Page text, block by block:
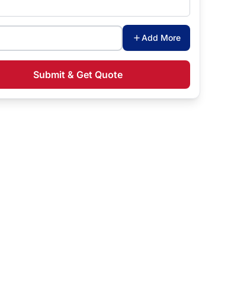
Add More
Submit & Get Quote